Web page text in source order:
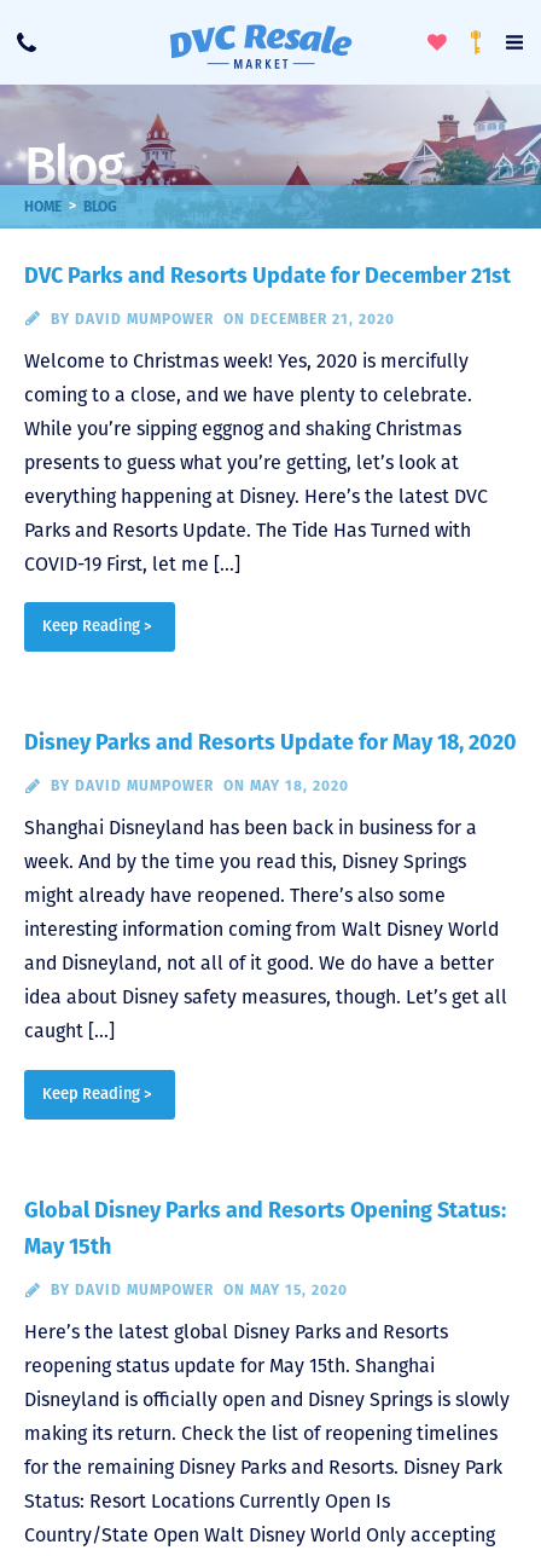
Call
ToggleLoyalty
Blog
HOME > BLOG
DVC Parks and Resorts Update for December 21st
BY DAVID MUMPOWER ON DECEMBER 21, 2020
Welcome to Christmas week! Yes, 2020 is mercifully
coming to a close, and we have plenty to celebrate.
While you’re sipping eggnog and shaking Christmas
presents to guess what you’re getting, let’s look at
everything happening at Disney. Here’s the latest DVC
Parks and Resorts Update. The Tide Has Turned with
COVID-19 First, let me […]
Keep Reading >
Disney Parks and Resorts Update for May 18, 2020
BY DAVID MUMPOWER ON MAY 18, 2020
Shanghai Disneyland has been back in business for a
week. And by the time you read this, Disney Springs
might already have reopened. There’s also some
interesting information coming from Walt Disney World
and Disneyland, not all of it good. We do have a better
idea about Disney safety measures, though. Let’s get all
caught […]
Keep Reading >
Global Disney Parks and Resorts Opening Status:
May 15th
BY DAVID MUMPOWER ON MAY 15, 2020
Here’s the latest global Disney Parks and Resorts
reopening status update for May 15th. Shanghai
Disneyland is officially open and Disney Springs is slowly
making its return. Check the list of reopening timelines
for the remaining Disney Parks and Resorts. Disney Park
Status: Resort Locations Currently Open Is
Country/State Open Walt Disney World Only accepting